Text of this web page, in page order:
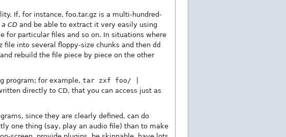
If, for instance, foo.tar.gz is a multi-hundred-
CD and be able to extract it very easily using
for particular files and so on. In situations where
file into several floppy-size chunks and then dd
rebuild the file piece by piece on the other
program; for example, tar zxf foo/ |
directly to CD, that you can access just as
since they are clearly defined, can do
one thing (say, play an audio file) than to make